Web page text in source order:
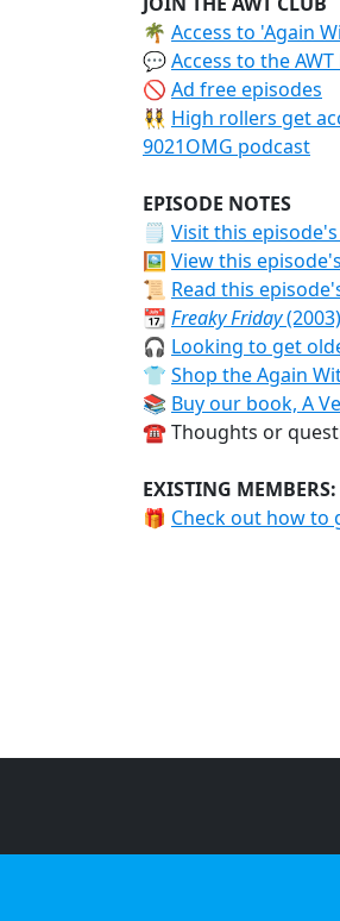
🌴 Access to 'Again
💬Access to the
🚫 Ad free episodes
👯‍♀️ High rollers get
9021OMG podcast
EPISODE NOTES
🗒 Visit this
🖼️ View this
📜 Read this
📆 Freaky Friday
🎧 Looking to get
👕 Shop the Again
📚 Buy our book, A
☎️ Thoughts or
EXISTING
🎁 Check out how to